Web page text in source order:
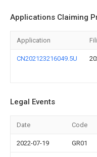
Applications Claiming
Application
CN202123216049.5U
Legal Events
Date Code
2022-07-19 GR01